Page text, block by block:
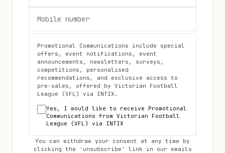
Promotional Communications include special
offers, event notifications, event
announcements, newsletters, surveys,
competitions, personalised
recommendations, and exclusive access to
pre-sales, offered by Victorian Football
League (VFL)
via INTIX.
Yes, I would like to receive Promotional
Communications from Victorian Football
League (VFL)
via INTIX
You can withdraw your consent at any time by
clicking the 'unsubscribe' link in our emails